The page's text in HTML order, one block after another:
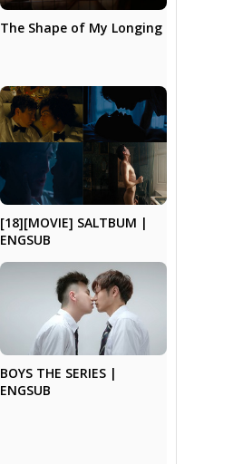
The Shape of My Longing
[18][MOVIE] SALTBUM |
ENGSUB
BOYS THE SERIES |
ENGSUB